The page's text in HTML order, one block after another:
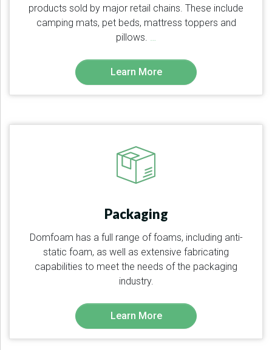
products sold by major retail chains. These include
camping mats, pet beds, mattress toppers and
pillows. …
Learn More
Packaging
Domfoam has a full range of foams, including anti-
static foam, as well as extensive fabricating
capabilities to meet the needs of the packaging
industry.
Learn More